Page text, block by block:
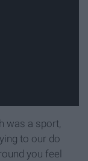
was a sport,
to our do
you feel